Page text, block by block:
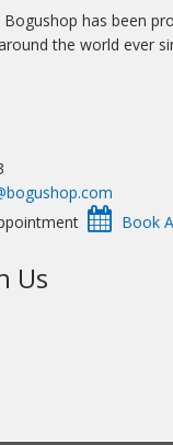
has been
the world ever
Us